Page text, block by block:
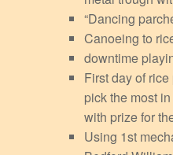
“Dancing
Canoeing to
downtime
First day of
pick the most
with prize for
Using 1st